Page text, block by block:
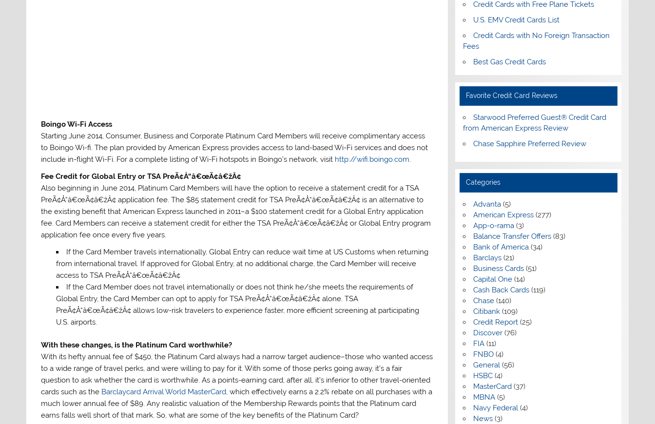
Boingo Wi-Fi Access
Starting June 2014, Consumer, Business and Corporate Platinum Card Members will receive complimentary access
to Boingo Wi-fi. The plan provided by American Express provides access to land-based Wi-Fi services and does not
include in-flight Wi-Fi. For a complete listing of Wi-Fi hotspots in Boingo’s network, visit http://wifi.boingo.com.
Fee Credit for Global Entry or TSA PreÃ¢Å“â€œÃ¢â€žÂ¢
Also beginning in June 2014, Platinum Card Members will have the option to receive a statement credit for a TSA
PreÃ¢Å“â€œÃ¢â€žÂ¢ application fee. The $85 statement credit for TSA PreÃ¢Å“â€œÃ¢â€žÂ¢ is an alternative to
the existing benefit that American Express launched in 2011–a $100 statement credit for a Global Entry application
fee. Card Members can receive a statement credit for either the TSA PreÃ¢Å“â€œÃ¢â€žÂ¢ or Global Entry program
application fee once every five years.
If the Card Member travels internationally, Global Entry can reduce wait time at US Customs when returning
from international travel. If approved for Global Entry, at no additional charge, the Card Member will receive
access to TSA PreÃ¢Å“â€œÃ¢â€žÂ¢
If the Card Member does not travel internationally or does not think he/she meets the requirements of
Global Entry, the Card Member can opt to apply for TSA PreÃ¢Å“â€œÃ¢â€žÂ¢ alone. TSA
PreÃ¢Å“â€œÃ¢â€žÂ¢ allows low-risk travelers to experience faster, more efficient screening at participating
U.S. airports.
With these changes, is the Platinum Card worthwhile?
With its hefty annual fee of $450, the Platinum Card always had a narrow target audience–those who wanted access
to a wide range of travel perks, and were willing to pay for it. With some of those perks going away, it’s a fair
question to ask whether the card is worthwhile. As a points-earning card, after all, it’s inferior to other travel-oriented
cards such as the Barclaycard Arrival World MasterCard, which effectively earns a 2.2% rebate on all purchases with a
much lower annual fee of $89. Any realistic valuation of the Membership Rewards points that the Platinum card
earns falls well short of that mark. So, what are some of the key benefits of the Platinum Card?
Credit Cards with Free Plane Tickets
U.S. EMV Credit Cards List
Credit Cards with No Foreign Transaction
Fees
Best Gas Credit Cards
Favorite Credit Card Reviews
Starwood Preferred Guest® Credit Card
from American Express Review
Chase Sapphire Preferred Review
Categories
Advanta(5)
American Express(277)
App-o-rama(3)
Balance Transfer Offers(83)
Bank of America(34)
Barclays(21)
Business Cards(51)
Capital One(14)
Cash Back Cards(119)
Chase(140)
Citibank(109)
Credit Report(25)
Discover(76)
FIA(11)
FNBO(4)
General(56)
HSBC(4)
MasterCard(37)
MBNA(5)
Navy Federal(4)
News(3)